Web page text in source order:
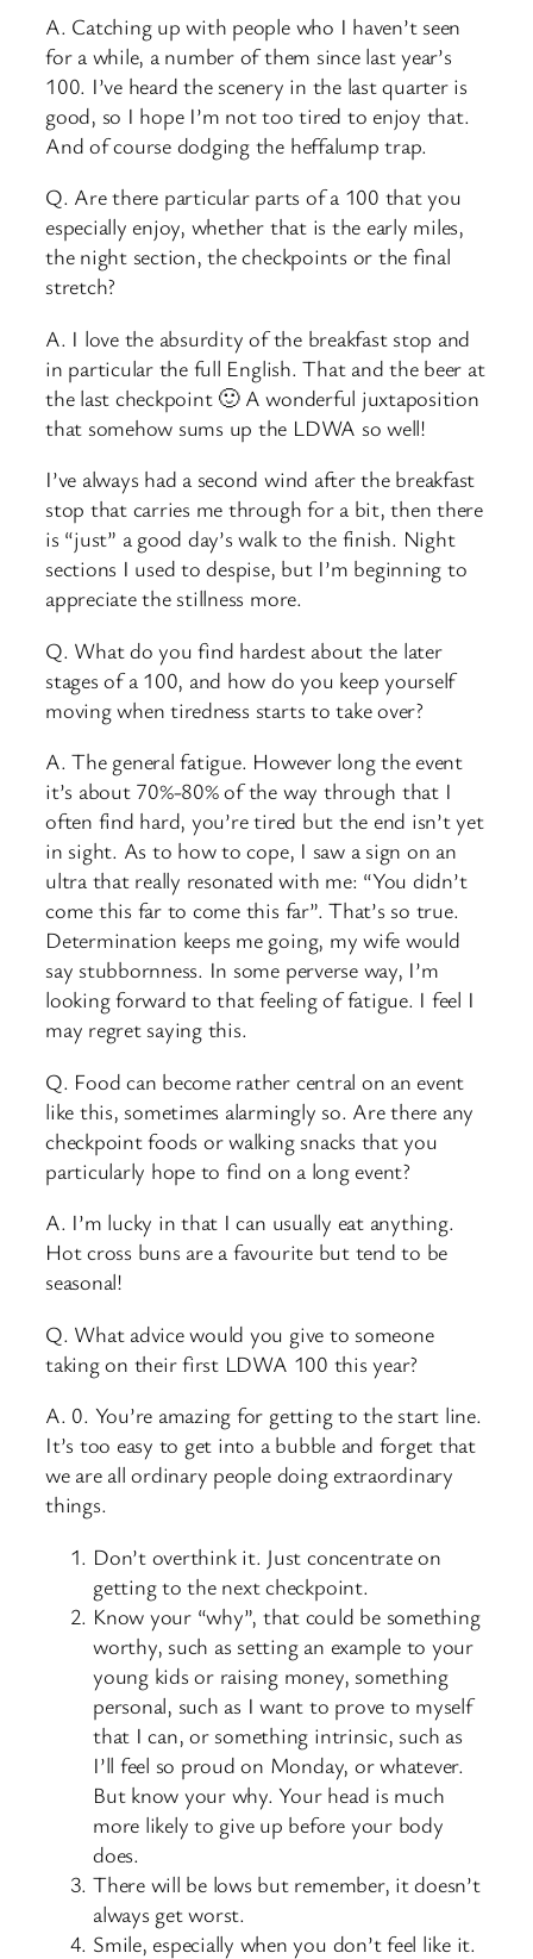
A. Catching up with people who I haven’t seen
for a while, a number of them since last year’s
100. I’ve heard the scenery in the last quarter is
good, so I hope I’m not too tired to enjoy that.
And of course dodging the heffalump trap.
Q. Are there particular parts of a 100 that you
especially enjoy, whether that is the early miles,
the night section, the checkpoints or the final
stretch?
A. I love the absurdity of the breakfast stop and
in particular the full English. That and the beer at
the last checkpoint 🙂 A wonderful juxtaposition
that somehow sums up the LDWA so well!
I’ve always had a second wind after the breakfast
stop that carries me through for a bit, then there
is “just” a good day’s walk to the finish. Night
sections I used to despise, but I’m beginning to
appreciate the stillness more.
Q. What do you find hardest about the later
stages of a 100, and how do you keep yourself
moving when tiredness starts to take over?
A. The general fatigue. However long the event
it’s about 70%-80% of the way through that I
often find hard, you’re tired but the end isn’t yet
in sight. As to how to cope, I saw a sign on an
ultra that really resonated with me: “You didn’t
come this far to come this far”. That’s so true.
Determination keeps me going, my wife would
say stubbornness. In some perverse way, I’m
looking forward to that feeling of fatigue. I feel I
may regret saying this.
Q. Food can become rather central on an event
like this, sometimes alarmingly so. Are there any
checkpoint foods or walking snacks that you
particularly hope to find on a long event?
A. I’m lucky in that I can usually eat anything.
Hot cross buns are a favourite but tend to be
seasonal!
Q. What advice would you give to someone
taking on their first LDWA 100 this year?
A. 0. You’re amazing for getting to the start line.
It’s too easy to get into a bubble and forget that
we are all ordinary people doing extraordinary
things.
Don’t overthink it. Just concentrate on
getting to the next checkpoint.
Know your “why”, that could be something
worthy, such as setting an example to your
young kids or raising money, something
personal, such as I want to prove to myself
that I can, or something intrinsic, such as
I’ll feel so proud on Monday, or whatever.
But know your why. Your head is much
more likely to give up before your body
does.
There will be lows but remember, it doesn’t
always get worst.
Smile, especially when you don’t feel like it.